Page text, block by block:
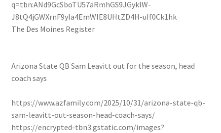
q=tbn:ANd9GcSboTU57aRmhGS9JGyklW-
J8tQ4jGWXrnF9yIa4EmWlE8UHtZD4H-uIf0Ck1hk
The Des Moines Register
Arizona State QB Sam Leavitt out for the season, head
coach says
https://www.azfamily.com/2025/10/31/arizona-state-qb-
sam-leavitt-out-season-head-coach-says/
https://encrypted-tbn3.gstatic.com/images?